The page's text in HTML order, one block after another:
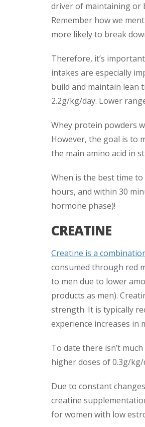
driver of maintaining or
Remember how we
more likely to break
Therefore, it’s
intakes are especially
build and maintain lean
2.2g/kg/day. Lower
Whey protein powders
However, the goal is to
the main amino acid in
When is the best time
hours, and within 30
hormone phase)!
CREATINE
Creatine is a
consumed through red
to men due to lower
products as men).
strength. It is typically
experience increases in
To date there isn’t
higher doses of 0.3g/
Due to constant
creatine
for women with low